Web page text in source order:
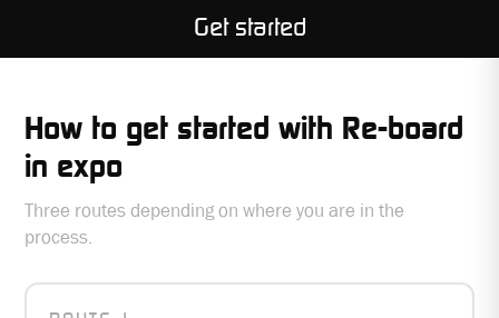
Get started
How to get started with Re-board
in expo
Three routes depending on where you are in the
process.